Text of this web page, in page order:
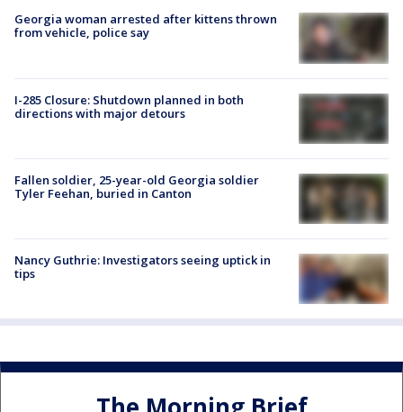
Georgia woman arrested after kittens thrown
from vehicle, police say
I-285 Closure: Shutdown planned in both
directions with major detours
Fallen soldier, 25-year-old Georgia soldier
Tyler Feehan, buried in Canton
Nancy Guthrie: Investigators seeing uptick in
tips